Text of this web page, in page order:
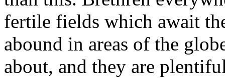
fertile fields which await
abound in areas of the
about, and they are